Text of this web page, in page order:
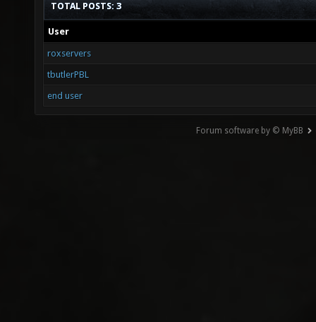
TOTAL POSTS: 3
User
roxservers
tbutlerPBL
end user
Forum software by © MyBB